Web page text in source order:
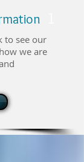
to see our
we are